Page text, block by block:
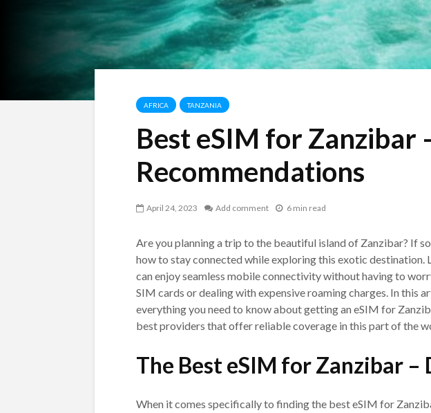
AFRICA TANZANIA
Best eSIM for Zanzibar
Recommendations
April 24, 2023 Add comment 6 min read
Are you planning a trip to the beautiful island of Zanzibar? If
how to stay connected while exploring this exotic destination.
can enjoy seamless mobile connectivity without having to
SIM cards or dealing with expensive roaming charges. In this
everything you need to know about getting an eSIM for
best providers that offer reliable coverage in this part of the
The Best eSIM for Zanzibar –
When it comes specifically to finding the best eSIM for